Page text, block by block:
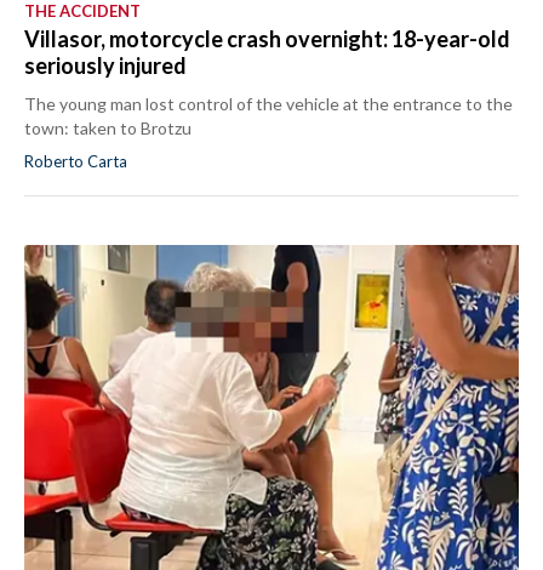
THE ACCIDENT
Villasor, motorcycle crash overnight: 18-year-old
seriously injured
The young man lost control of the vehicle at the entrance to the
town: taken to Brotzu
Roberto Carta